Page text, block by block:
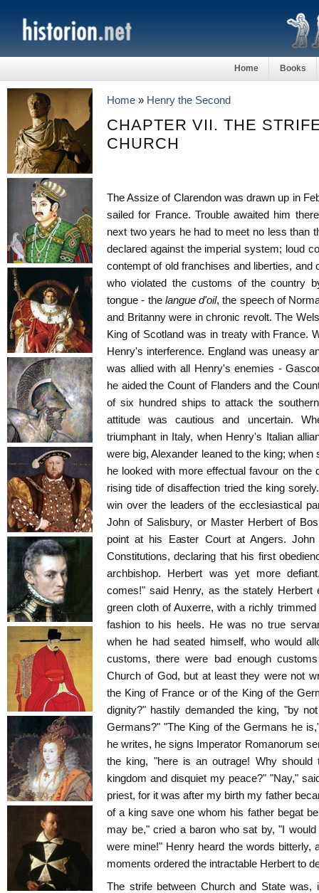
Home Books
Home » Henry the Second
CHAPTER VII. THE
CHURCH
The Assize of Clarendon was drawn up in
sailed for France. Trouble awaited him
next two years he had to meet no less than
declared against the imperial system; loud
contempt of old franchises and liberties, and
who violated the customs of the country
tongue - the langue d'oil, the speech of
and Britanny were in chronic revolt. The
King of Scotland was in treaty with France.
Henry's interference. England was uneasy
was allied with all Henry's enemies -
he aided the Count of Flanders and the
of six hundred ships to attack the
attitude was cautious and uncertain.
triumphant in Italy, when Henry's Italian
were big, Alexander leaned to the king;
he looked with more effectual favour on the
rising tide of disaffection tried the king
win over the leaders of the ecclesiastical
John of Salisbury, or Master Herbert of
point at his Easter Court at Angers.
Constitutions, declaring that his first
archbishop. Herbert was yet more
comes!" said Henry, as the stately Herbert
green cloth of Auxerre, with a richly
fashion to his heels. He was no true
when he had seated himself, who would
customs, there were bad enough
Church of God, but at least they were not
the King of France or of the King of the
dignity?" hastily demanded the king, "by
Germans?" "The King of the Germans he
he writes, he signs Imperator Romanorum
the king, "here is an outrage! Why
kingdom and disquiet my peace?" "Nay,"
priest, for it was after my birth my father
of a king save one whom his father begat
may be," cried a baron who sat by, "I
were mine!" Henry heard the words bitterly,
moments ordered the intractable Herbert to
The strife between Church and State